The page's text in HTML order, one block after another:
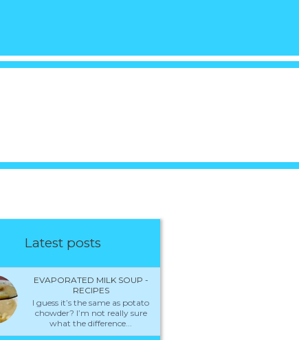
Latest posts
EVAPORATED MILK SOUP -
RECIPES
I guess it’s the same as potato
chowder? I’m not really sure
what the difference...